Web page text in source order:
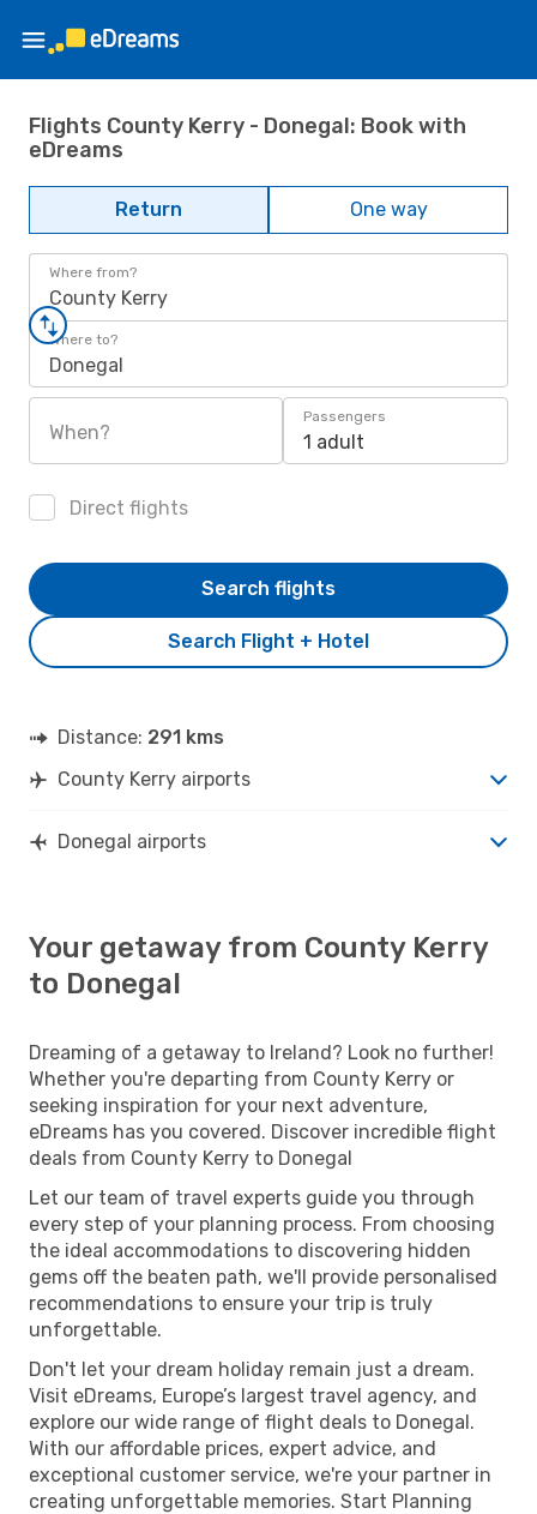
Flights County Kerry - Donegal: Book with
eDreams
Return One way
Where from?
County Kerry
Where to?
Donegal
When?
Passengers
1 adult
Direct flights
Search Flight + Hotel
Search flights
Distance: 291 kms
County Kerry airports
Donegal airports
Your getaway from County Kerry
to Donegal
Dreaming of a getaway to Ireland? Look no further!
Whether you're departing from County Kerry or
seeking inspiration for your next adventure,
eDreams has you covered. Discover incredible flight
deals from County Kerry to Donegal
Let our team of travel experts guide you through
every step of your planning process. From choosing
the ideal accommodations to discovering hidden
gems off the beaten path, we'll provide personalised
recommendations to ensure your trip is truly
unforgettable.
Don't let your dream holiday remain just a dream.
Visit eDreams, Europe’s largest travel agency, and
explore our wide range of flight deals to Donegal.
With our affordable prices, expert advice, and
exceptional customer service, we're your partner in
creating unforgettable memories. Start Planning